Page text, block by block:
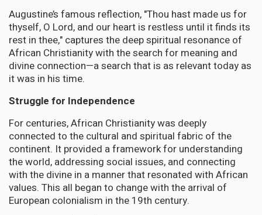
Augustine’s famous reflection, "Thou hast made us for
thyself, O Lord, and our heart is restless until it finds its
rest in thee," captures the deep spiritual resonance of
African Christianity with the search for meaning and
divine connection—a search that is as relevant today as
it was in his time.
Struggle for Independence
For centuries, African Christianity was deeply
connected to the cultural and spiritual fabric of the
continent. It provided a framework for understanding
the world, addressing social issues, and connecting
with the divine in a manner that resonated with African
values. This all began to change with the arrival of
European colonialism in the 19th century.